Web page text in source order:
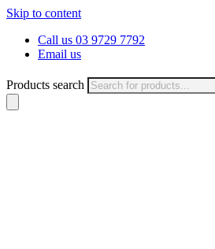
Skip to content
Call us 03 9729 7792
Email us
Products search